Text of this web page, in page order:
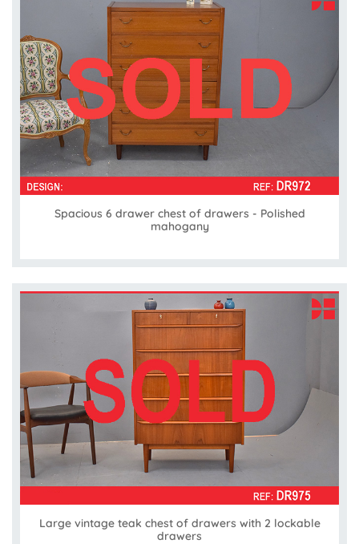
Spacious 6 drawer chest of drawers - Polished
mahogany
Large vintage teak chest of drawers with 2 lockable
drawers